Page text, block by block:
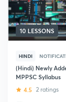
10 LESSONS
HINDI
(Hindi) Newly
MPPSC Syllabus
4.5 2 ratings